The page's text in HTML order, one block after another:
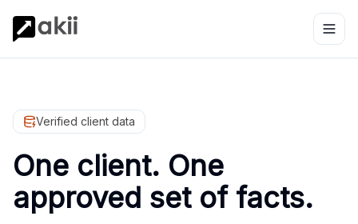
Verified client data
One client. One
approved set of facts.